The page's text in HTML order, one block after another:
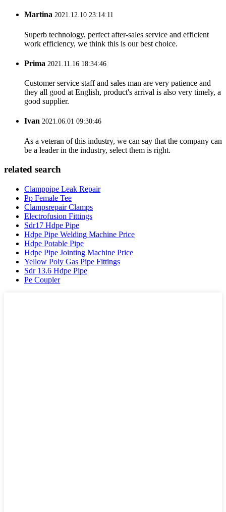
Martina 2021.12.10 23:14:11
Superb technology, perfect after-sales service and efficient
work efficiency, we think this is our best choice.
Prima 2021.11.16 18:34:46
Customer service staff and sales man are very patience and
they all good at English, product's arrival is also very timely, a
good supplier.
Ivan 2021.06.01 09:30:46
As a veteran of this industry, we can say that the company can
be a leader in the industry, select them is right.
related search
Clamppipe Leak Repair
Pp Female Tee
Clampsrepair Clamps
Electrofusion Fittings
Sdr17 Hdpe Pipe
Hdpe Pipe Welding Machine Price
Hdpe Potable Pipe
Hdpe Pipe Jointing Machine Price
Yellow Poly Gas Pipe Fittings
Sdr 13.6 Hdpe Pipe
Pe Coupler